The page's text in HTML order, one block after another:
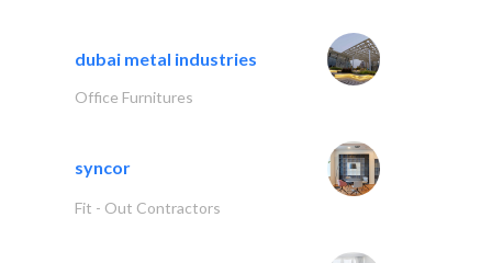
dubai metal industries
Office Furnitures
syncor
Fit - Out Contractors